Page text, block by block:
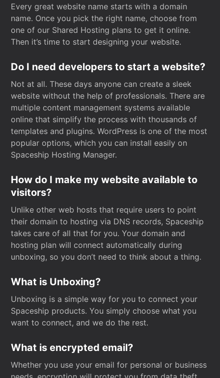
Every great website name starts with a domain
name. Once you pick the right name, choose from
one of our Shared Hosting plans to get it online.
Then it’s time to start designing your website.
Do I need developers to start a website?
Not at all. These days anyone can create a sleek
website without the help of professionals. There are
multiple content management systems available
online that simplify the process with thousands of
templates and plugins. WordPress is one of the most
popular options, which you can install easily on
Spaceship Hosting Manager.
How do I make my website available to
visitors?
Unlike other web hosts that require users to point
their domain to hosting via DNS records, Spaceship
takes care of all that for you. Your domain and
hosting plan will connect automatically during
unboxing, so you don’t need to think about a thing.
What is Unboxing?
Unboxing is a simple way for you to connect your
Spaceship products. You simply choose what you
want to connect, and we do the rest.
What is encrypted email?
Whether you use your email for personal or business